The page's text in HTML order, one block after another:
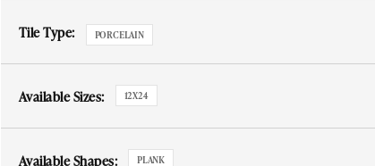
Tile Type: PORCELAIN
Available Sizes: 12X24
Available Shapes: PLANK